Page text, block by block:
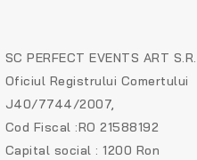
SC PERFECT EVENTS ART
Oficiul Registrului Comertului
J40/7744/2007,
Cod Fiscal :RO 21588192
Capital social : 1200 Ron